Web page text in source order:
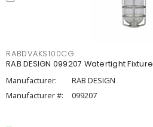
RABDVAKS100CG
RAB DESIGN 099207 Watertight Fixture
Manufacturer:
RAB DESIGN
Manufacturer #:
099207